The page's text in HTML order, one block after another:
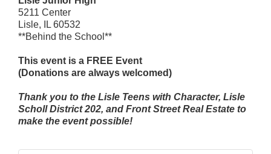
5211 Center
Lisle, IL 60532
**Behind the School**
This event is a FREE Event
(Donations are always welcomed)
Thank you to the Lisle Teens with Character, Lisle
Scholl District 202, and Front Street Real Estate to
make the event possible!